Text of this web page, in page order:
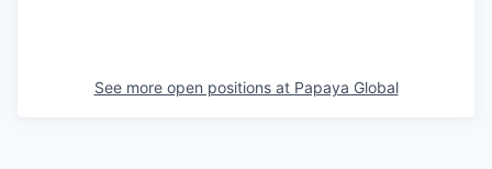
See more open positions at Papaya Global